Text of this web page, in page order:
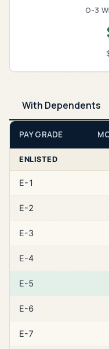
O-3
With Dependents
PAY GRADE
ENLISTED
E-1
E-2
E-3
E-4
E-5
E-6
E-7